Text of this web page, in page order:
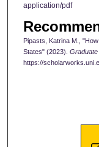
application/pdf
Pipasts, Katrina M.,
States" (2023).
https://